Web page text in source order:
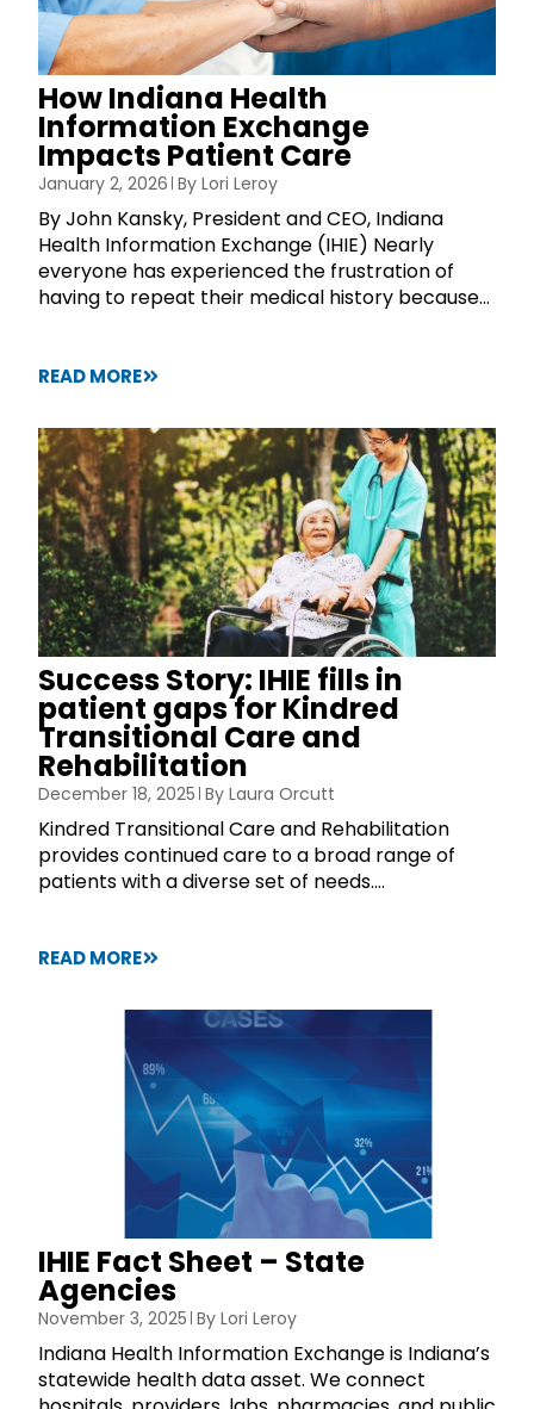
How Indiana Health
Information Exchange
Impacts Patient Care
January 2, 2026 By Lori Leroy
By John Kansky, President and CEO, Indiana
Health Information Exchange (IHIE) Nearly
everyone has experienced the frustration of
having to repeat their medical history because...
READ MORE
Success Story: IHIE fills in
patient gaps for Kindred
Transitional Care and
Rehabilitation
December 18, 2025 By Laura Orcutt
Kindred Transitional Care and Rehabilitation
provides continued care to a broad range of
patients with a diverse set of needs....
READ MORE
IHIE Fact Sheet – State
Agencies
November 3, 2025 By Lori Leroy
Indiana Health Information Exchange is Indiana’s
statewide health data asset. We connect